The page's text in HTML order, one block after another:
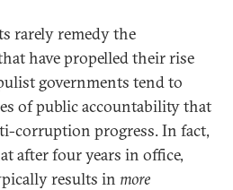
rarely remedy the
have propelled their rise
governments tend to
of public accountability that
corruption progress. In fact,
after four years in office,
results in more